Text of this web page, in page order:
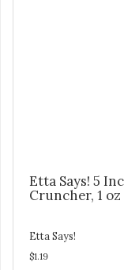
Etta Says! 5
Cruncher, 1 oz
Etta Says!
$1.19